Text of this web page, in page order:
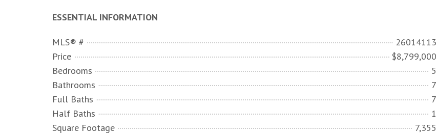
ESSENTIAL INFORMATION
MLS® #
26014113
Price
$8,799,000
Bedrooms
5
Bathrooms
7
Full Baths
7
Half Baths
1
Square Footage
7,355